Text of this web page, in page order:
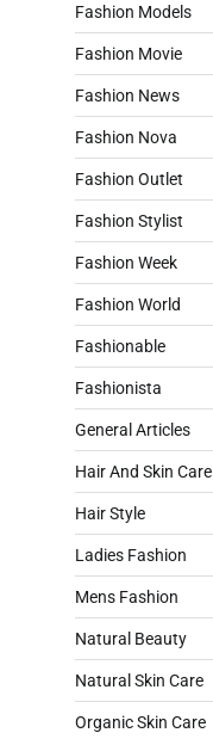
Fashion Models
Fashion Movie
Fashion News
Fashion Nova
Fashion Outlet
Fashion Stylist
Fashion Week
Fashion World
Fashionable
Fashionista
General Articles
Hair And Skin Care
Hair Style
Ladies Fashion
Mens Fashion
Natural Beauty
Natural Skin Care
Organic Skin Care